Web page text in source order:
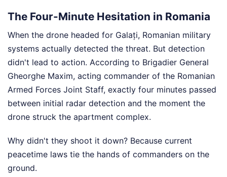
The Four-Minute Hesitation in Romania
When the drone headed for Galați, Romanian military
systems actually detected the threat. But detection
didn't lead to action. According to Brigadier General
Gheorghe Maxim, acting commander of the Romanian
Armed Forces Joint Staff, exactly four minutes passed
between initial radar detection and the moment the
drone struck the apartment complex.
Why didn't they shoot it down? Because current
peacetime laws tie the hands of commanders on the
ground.